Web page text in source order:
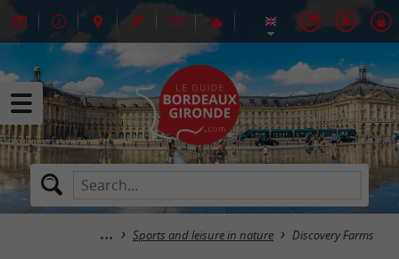
Sports and leisure in nature Discovery Farms